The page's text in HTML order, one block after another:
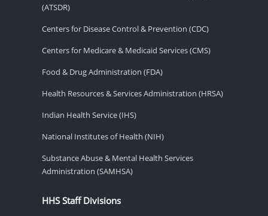
(ATSDR)
Centers for Disease Control & Prevention (CDC)
Centers for Medicare & Medicaid Services (CMS)
Food & Drug Administration (FDA)
Health Resources & Services Administration (HRSA)
Indian Health Service (IHS)
National Institutes of Health (NIH)
Substance Abuse & Mental Health Services
Administration (SAMHSA)
HHS Staff Divisions